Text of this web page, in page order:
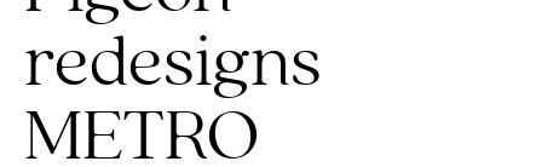
redesigns
METRO